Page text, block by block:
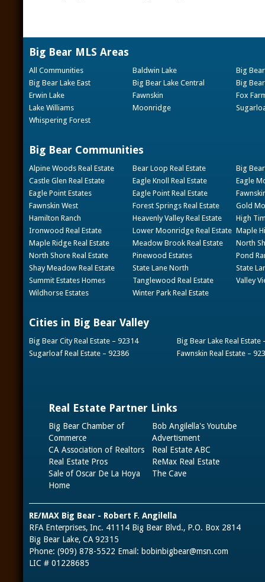
Big Bear MLS Areas
All Communities Baldwin Lake
Big
Big Bear Lake East
Big Bear Lake Central
Big
Erwin Lake
Fawnskin
Fox
Lake Williams
Moonridge
Whispering Forest
Big Bear Communities
Alpine Woods Real Estate Bear Loop Real Estate
Big
Castle Glen Real Estate
Eagle Knoll Real Estate
Eagle
Eagle Point Estates
Eagle Point Real Estate
Fawnskin West
Forest Springs Real Estate
Gold
Hamilton Ranch
Heavenly Valley Real Estate
High
Ironwood Real Estate
Lower Moonridge Real Estate Maple
Maple Ridge Real Estate
Meadow Brook Real Estate
North
North Shore Real Estate
Pinewood Estates
Pond
Shay Meadow Real Estate
State Lane North
State
Summit Estates Homes
Tanglewood Real Estate
Valley
Wildhorse Estates
Winter Park Real Estate
Cities in Big Bear Valley
Big Bear City Real Estate – 92314
Big Bear Lake Real Estate
Sugarloaf Real Estate – 92386
Fawnskin Real Estate –
Real Estate Partner Links
Big Bear Chamber of
Commerce
Bob Angilella's Youtube
Advertisment
CA Association of Realtors
Real Estate ABC
Real Estate Pros
ReMax Real Estate
Sale of Oscar De La Hoya
Home
The Cave
RE/MAX Big Bear - Robert F. Angilella
RFA Enterprises, Inc. 41114 Big Bear Blvd., P.O. Box 2814
Big Bear Lake, CA 92315
Phone: (909) 878-5522 Email: bobinbigbear@msn.com
LIC # 01228685